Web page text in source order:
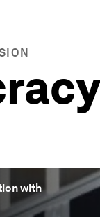
with